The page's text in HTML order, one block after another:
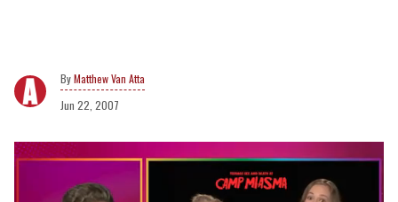
Matthew Van Atta
Jun 22, 2007